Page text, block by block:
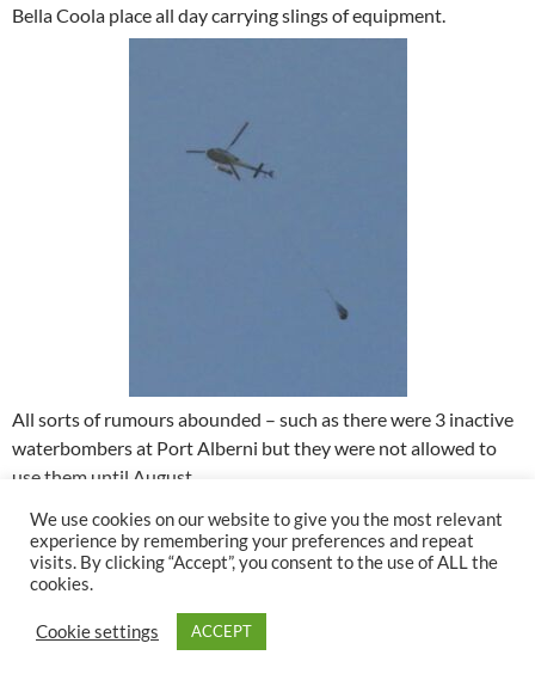
Bella Coola place all day carrying slings of equipment.
All sorts of rumours abounded – such as there were 3 inactive
waterbombers at Port Alberni but they were not allowed to
use them until August.
After a couple of days regrouping, I decided to try and go
home. My garden would die without water. The wind was
gentle but from the south – not good news as it would blow
the smoke directly to my place. Which proved to be the case.
Here is the view of the mountains.
We use cookies on our website to give you the most relevant
experience by remembering your preferences and repeat
visits. By clicking “Accept”, you consent to the use of ALL the
cookies.
Cookie settings ACCEPT